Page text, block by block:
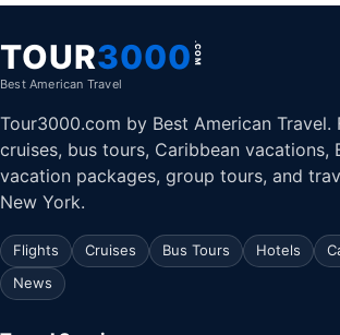
TOUR3000 .COM
Best American Travel
Tour3000.com by Best American Travel.
cruises, bus tours, Caribbean vacations,
vacation packages, group tours, and
New York.
Flights Cruises Bus Tours Hotels
News